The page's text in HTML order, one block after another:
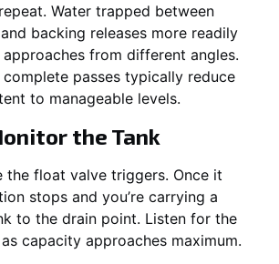
Water trapped between
backing releases more readily
from different angles.
passes typically reduce
to manageable levels.
the Tank
the float valve triggers. Once it
stops and you’re carrying a
to the drain point. Listen for the
capacity approaches maximum.